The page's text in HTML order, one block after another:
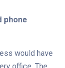
phone
would have